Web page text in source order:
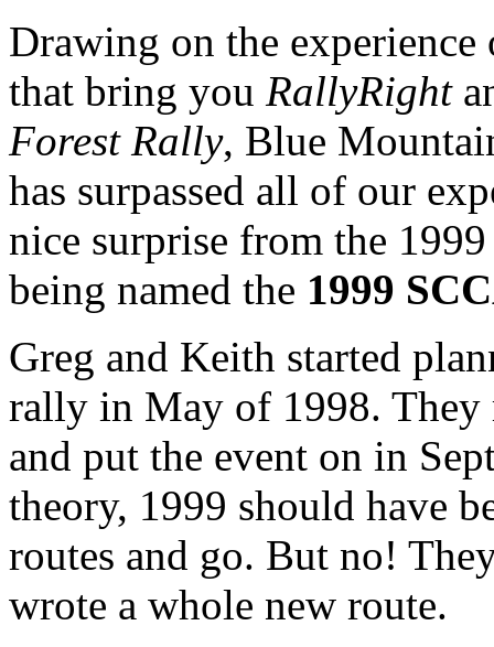
Drawing on the
that bring you RallyRight
Forest Rally, Blue
has surpassed all of our
nice surprise from the
being named the 1999
Greg and Keith started
rally in May of 1998. They
and put the event on in
theory, 1999 should have
routes and go. But no!
wrote a whole new route.